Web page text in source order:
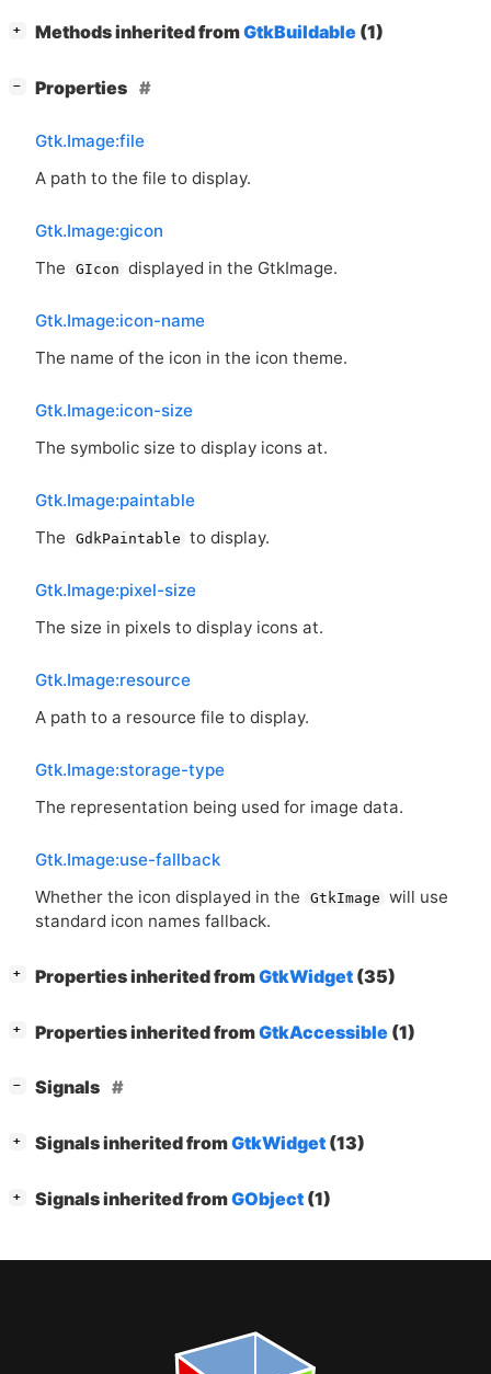
+ Methods inherited fromGtkBuildable (1)
− Properties
Gtk.Image:file
A path to the file to display.
Gtk.Image:gicon
The
GIcon displayed in the GtkImage.
Gtk.Image:icon-name
The name of the icon in the icon theme.
Gtk.Image:icon-size
The symbolic size to display icons at.
Gtk.Image:paintable
The
GdkPaintable to display.
Gtk.Image:pixel-size
The size in pixels to display icons at.
Gtk.Image:resource
A path to a resource file to display.
Gtk.Image:storage-type
The representation being used for image data.
Gtk.Image:use-fallback
Whether the icon displayed in the
GtkImage will use
standard icon names fallback.
+ Properties inherited fromGtkWidget (35)
+ Properties inherited fromGtkAccessible (1)
− Signals
+ Signals inherited fromGtkWidget (13)
+ Signals inherited fromGObject (1)